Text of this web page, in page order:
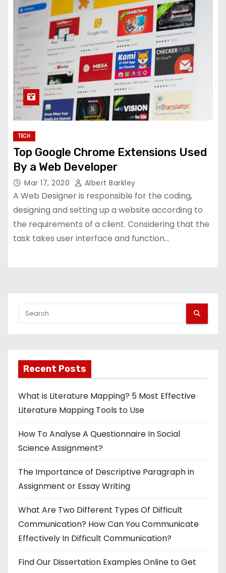
TECH
Top Google Chrome Extensions Used
By a Web Developer
Mar 17, 2020 Albert Barkley
A Web Designer is responsible for the coding,
designing and setting up a website according to
the requirements of a client. Considering that the
task takes user interface and function…
Recent Posts
What is Literature Mapping? 5 Most Effective
Literature Mapping Tools to Use
How To Analyse A Questionnaire In Social
Science Assignment?
The Importance of Descriptive Paragraph in
Assignment or Essay Writing
What Are Two Different Types Of Difficult
Communication? How Can You Communicate
Effectively In Difficult Communication?
Find Our Dissertation Examples Online to Get